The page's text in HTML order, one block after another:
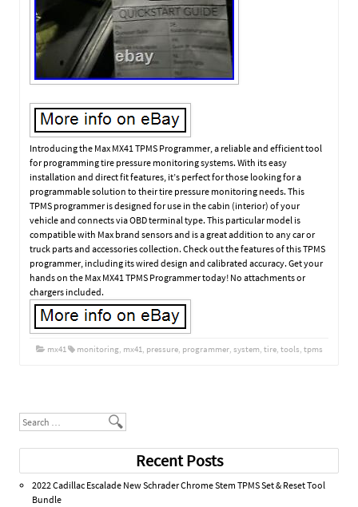
Introducing the Max MX41 TPMS Programmer, a reliable and efficient tool
for programming tire pressure monitoring systems. With its easy
installation and direct fit features, it’s perfect for those looking for a
programmable solution to their tire pressure monitoring needs. This
TPMS programmer is designed for use in the cabin (interior) of your
vehicle and connects via OBD terminal type. This particular model is
compatible with Max brand sensors and is a great addition to any car or
truck parts and accessories collection. Check out the features of this TPMS
programmer, including its wired design and calibrated accuracy. Get your
hands on the Max MX41 TPMS Programmer today! No attachments or
chargers included.
mx41 monitoring, mx41, pressure, programmer, system, tire, tools, tpms
Search
Recent Posts
2022 Cadillac Escalade New Schrader Chrome Stem TPMS Set & Reset Tool
Bundle